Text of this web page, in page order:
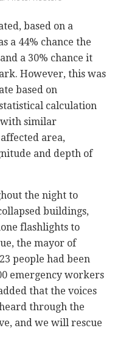
based on a
a 44% chance the
a 30% chance it
However, this was
based on
calculation
with similar
area,
and depth of
the night to
buildings,
flashlights to
the mayor of
people had been
emergency workers
that the voices
through the
and we will rescue